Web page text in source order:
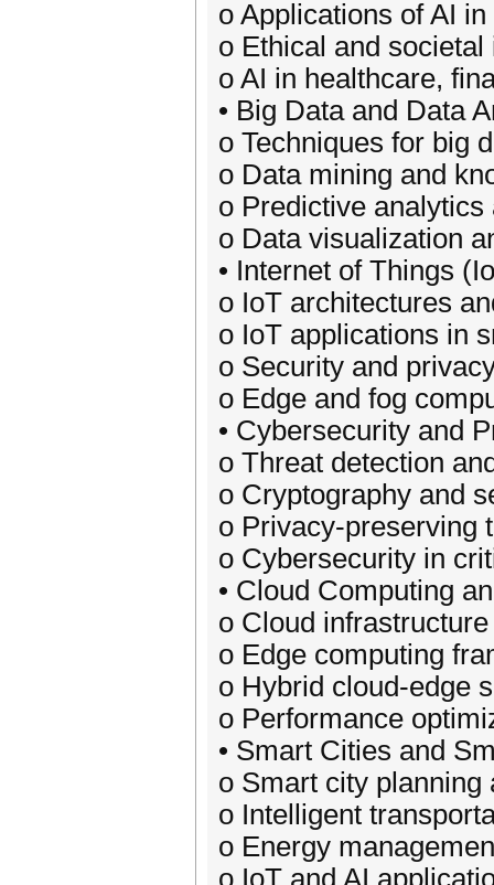
o Applications of AI
o Ethical and societal
o AI in healthcare,
• Big Data and Data
o Techniques for big
o Data mining and
o Predictive
o Data visualization
• Internet of Things
o IoT architectures
o IoT applications in
o Security and
o Edge and fog
• Cybersecurity and
o Threat detection
o Cryptography and
o Privacy-preserving
o Cybersecurity in
• Cloud Computing
o Cloud
o Edge computing
o Hybrid cloud-edge
o Performance
• Smart Cities and
o Smart city planning
o Intelligent
o Energy
o IoT and AI